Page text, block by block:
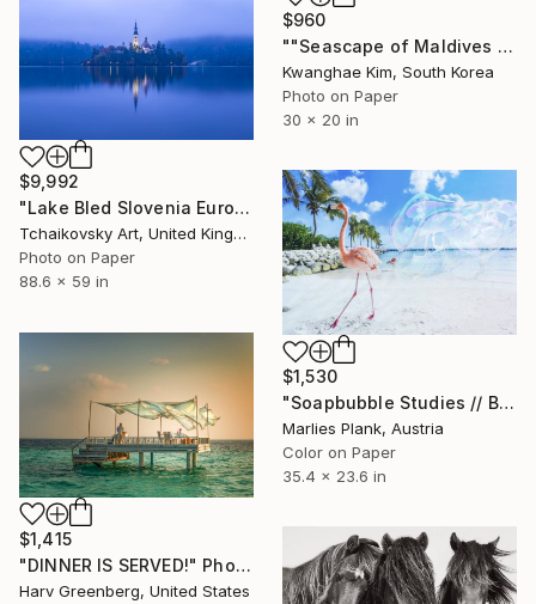
$960
""Seascape of Maldives seen from a seaplane" - #06 - Limited Edition of 25" Photograph
Kwanghae Kim, South Korea
Photo on Paper
30 x 20 in
$9,992
"Lake Bled Slovenia Europe # 7" Photograph
Tchaikovsky Art, United Kingdom
Photo on Paper
88.6 x 59 in
$1,530
"Soapbubble Studies // Bermuda lockdown edition - Limited Edition of 15" Photograph
Marlies Plank, Austria
Color on Paper
35.4 x 23.6 in
$1,415
"DINNER IS SERVED!" Photograph
Harv Greenberg, United States